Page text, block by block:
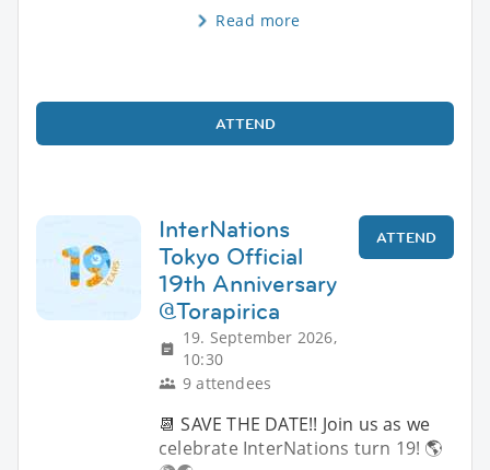
Read more
ATTEND
InterNations
Tokyo Official
19th Anniversary
@Torapirica
19. September 2026,
10:30
9 attendees
ATTEND
📆 SAVE THE DATE!! Join us as we
celebrate InterNations turn 19! 🌎